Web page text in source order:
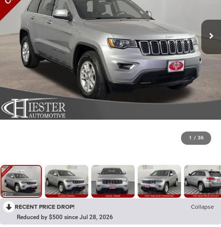
1 / 36
RECENT PRICE DROP! Collapse
Reduced by $500 since Jul 28, 2026